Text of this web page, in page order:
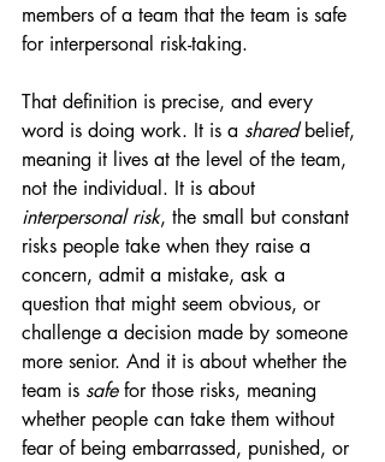
members of a team that the team is safe
for interpersonal risk-taking.
That definition is precise, and every
word is doing work. It is a shared belief,
meaning it lives at the level of the team,
not the individual. It is about
interpersonal risk, the small but constant
risks people take when they raise a
concern, admit a mistake, ask a
question that might seem obvious, or
challenge a decision made by someone
more senior. And it is about whether the
team is safe for those risks, meaning
whether people can take them without
fear of being embarrassed, punished, or